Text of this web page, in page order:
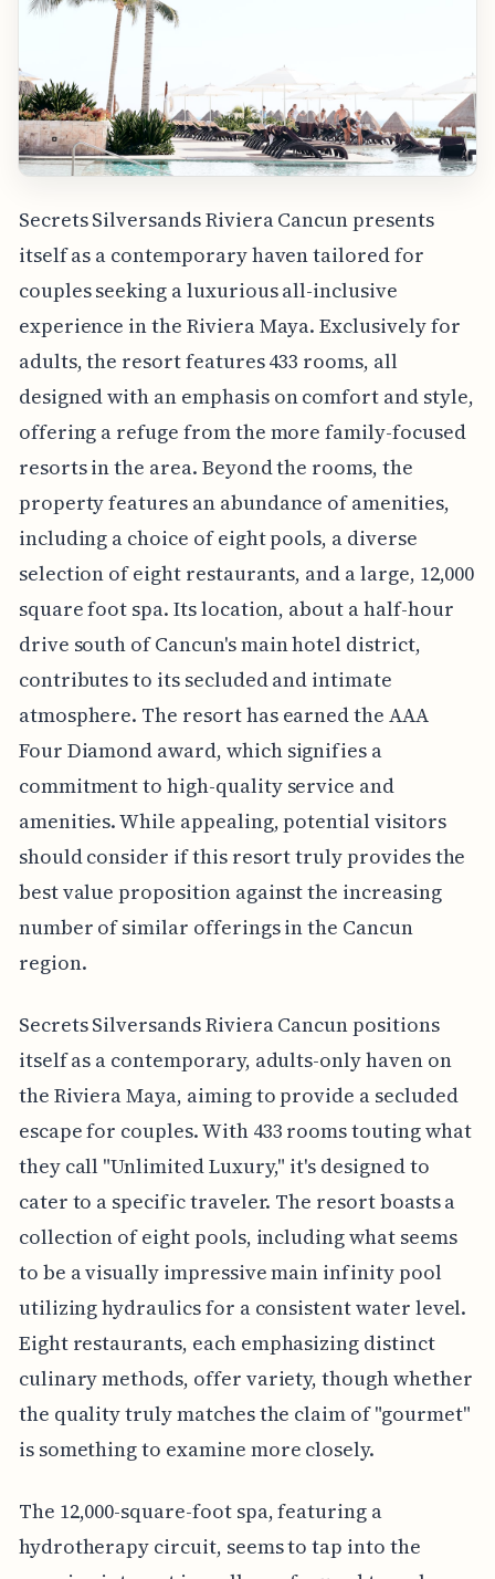
Secrets Silversands Riviera Cancun presents
itself as a contemporary haven tailored for
couples seeking a luxurious all-inclusive
experience in the Riviera Maya. Exclusively for
adults, the resort features 433 rooms, all
designed with an emphasis on comfort and style,
offering a refuge from the more family-focused
resorts in the area. Beyond the rooms, the
property features an abundance of amenities,
including a choice of eight pools, a diverse
selection of eight restaurants, and a large, 12,000
square foot spa. Its location, about a half-hour
drive south of Cancun's main hotel district,
contributes to its secluded and intimate
atmosphere. The resort has earned the AAA
Four Diamond award, which signifies a
commitment to high-quality service and
amenities. While appealing, potential visitors
should consider if this resort truly provides the
best value proposition against the increasing
number of similar offerings in the Cancun
region.
Secrets Silversands Riviera Cancun positions
itself as a contemporary, adults-only haven on
the Riviera Maya, aiming to provide a secluded
escape for couples. With 433 rooms touting what
they call "Unlimited Luxury," it's designed to
cater to a specific traveler. The resort boasts a
collection of eight pools, including what seems
to be a visually impressive main infinity pool
utilizing hydraulics for a consistent water level.
Eight restaurants, each emphasizing distinct
culinary methods, offer variety, though whether
the quality truly matches the claim of "gourmet"
is something to examine more closely.
The 12,000-square-foot spa, featuring a
hydrotherapy circuit, seems to tap into the